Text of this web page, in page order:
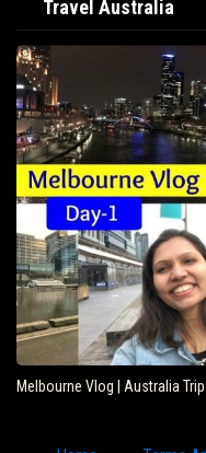
Travel Australia
Melbourne Vlog | Australia